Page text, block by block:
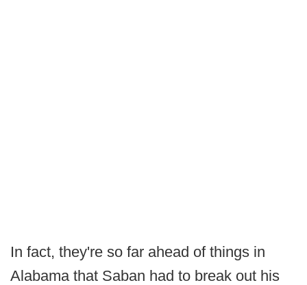
In fact, they're so far ahead of things in
Alabama that Saban had to break out his